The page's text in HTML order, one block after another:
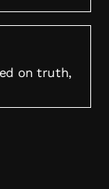
on truth,